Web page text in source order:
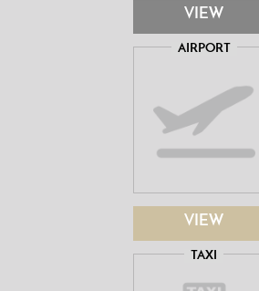
VIEW
AIRPORT
VIEW
TAXI